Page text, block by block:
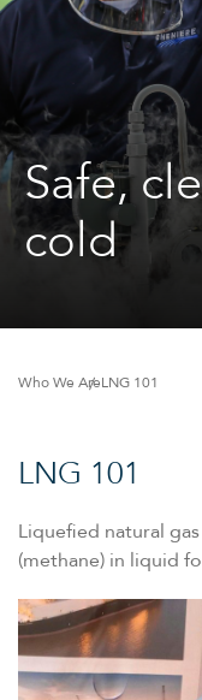
Safe,
cold
Who We AreLNG 101
LNG 101
Liquefied natural
(methane) in liquid